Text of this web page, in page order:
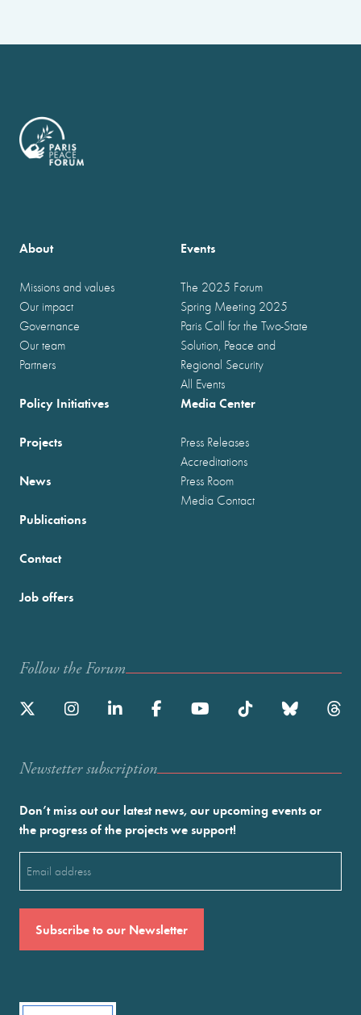
About
Missions and values
Our impact
Governance
Our team
Partners
Events
The 2025 Forum
Spring Meeting 2025
Paris Call for the Two-State
Solution, Peace and
Regional Security
All Events
Policy Initiatives
Projects
News
Publications
Media Center
Press Releases
Accreditations
Press Room
Media Contact
Contact
Job offers
Follow the Forum
Newstetter subscription
Don’t miss out our latest news, our upcoming events or
the progress of the projects we support!
(Required)